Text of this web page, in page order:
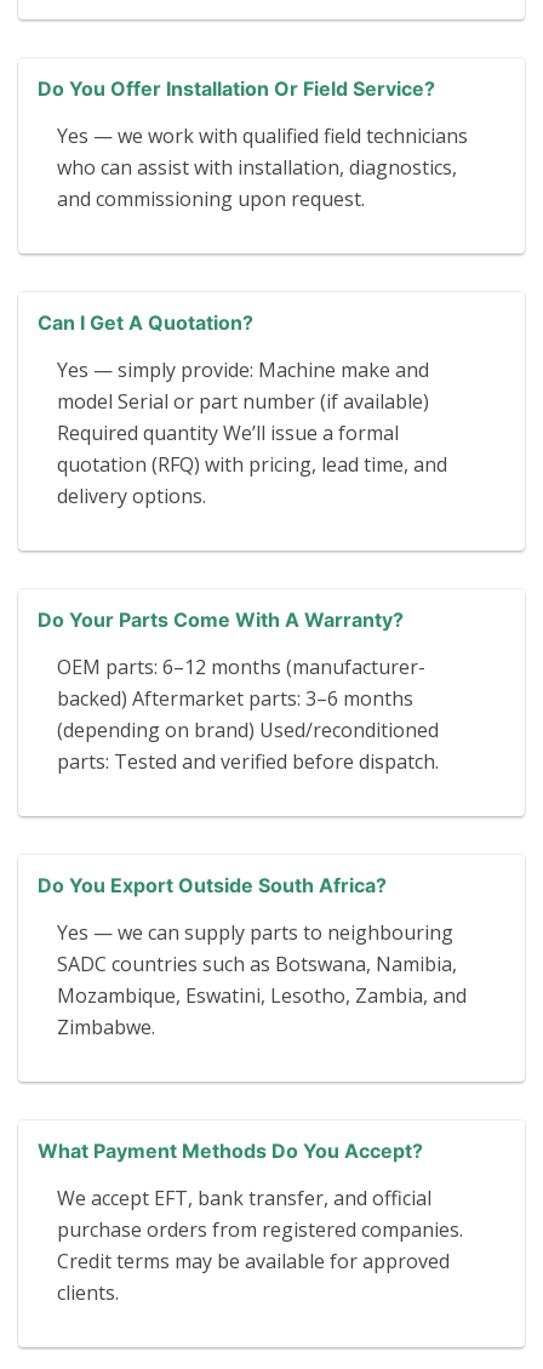
Do You Offer Installation Or Field Service?
Yes — we work with qualified field technicians
who can assist with installation, diagnostics,
and commissioning upon request.
Can I Get A Quotation?
Yes — simply provide: Machine make and
model Serial or part number (if available)
Required quantity We’ll issue a formal
quotation (RFQ) with pricing, lead time, and
delivery options.
Do Your Parts Come With A Warranty?
OEM parts: 6–12 months (manufacturer-
backed) Aftermarket parts: 3–6 months
(depending on brand) Used/reconditioned
parts: Tested and verified before dispatch.
Do You Export Outside South Africa?
Yes — we can supply parts to neighbouring
SADC countries such as Botswana, Namibia,
Mozambique, Eswatini, Lesotho, Zambia, and
Zimbabwe.
What Payment Methods Do You Accept?
We accept EFT, bank transfer, and official
purchase orders from registered companies.
Credit terms may be available for approved
clients.